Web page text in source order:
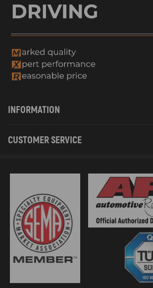
INFORMATION
CUSTOMER SERVICE